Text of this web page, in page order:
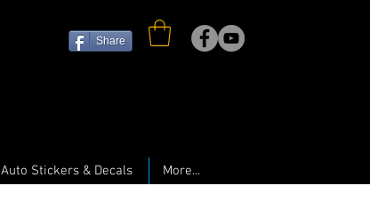
Share
Auto Stickers & Decals More...